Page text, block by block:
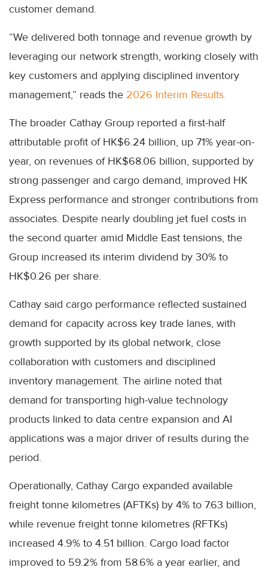
customer demand.
“We delivered both tonnage and revenue growth by
leveraging our network strength, working closely with
key customers and applying disciplined inventory
management,” reads the 2026 Interim Results.
The broader Cathay Group reported a first-half
attributable profit of HK$6.24 billion, up 71% year-on-
year, on revenues of HK$68.06 billion, supported by
strong passenger and cargo demand, improved HK
Express performance and stronger contributions from
associates. Despite nearly doubling jet fuel costs in
the second quarter amid Middle East tensions, the
Group increased its interim dividend by 30% to
HK$0.26 per share.
Cathay said cargo performance reflected sustained
demand for capacity across key trade lanes, with
growth supported by its global network, close
collaboration with customers and disciplined
inventory management. The airline noted that
demand for transporting high-value technology
products linked to data centre expansion and AI
applications was a major driver of results during the
period.
Operationally, Cathay Cargo expanded available
freight tonne kilometres (AFTKs) by 4% to 7.63 billion,
while revenue freight tonne kilometres (RFTKs)
increased 4.9% to 4.51 billion. Cargo load factor
improved to 59.2% from 58.6% a year earlier, and